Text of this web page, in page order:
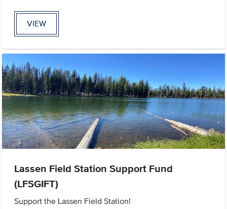
VIEW
Lassen Field Station Support Fund
(LFSGIFT)
Support the Lassen Field Station!